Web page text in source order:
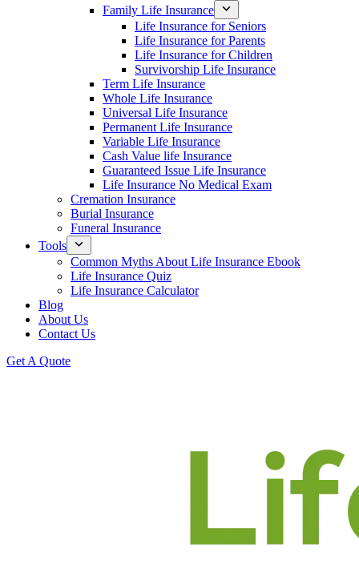
Family Life Insurance
Life Insurance for Seniors
Life Insurance for Parents
Life Insurance for Children
Survivorship Life Insurance
Term Life Insurance
Whole Life Insurance
Universal Life Insurance
Permanent Life Insurance
Variable Life Insurance
Cash Value life Insurance
Guaranteed Issue Life Insurance
Life Insurance No Medical Exam
Cremation Insurance
Burial Insurance
Funeral Insurance
Tools
Common Myths About Life Insurance Ebook
Life Insurance Quiz
Life Insurance Calculator
Blog
About Us
Contact Us
Get A Quote